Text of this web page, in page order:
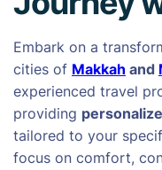
Embark on a
cities of Makkah and
experienced travel
providing
tailored to your
focus on comfort,